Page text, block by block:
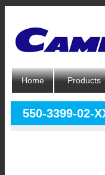
Home Products
550-3399-02-